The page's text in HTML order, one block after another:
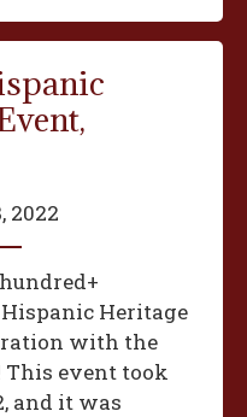
2022
Heritage
with the
This event took
and it was